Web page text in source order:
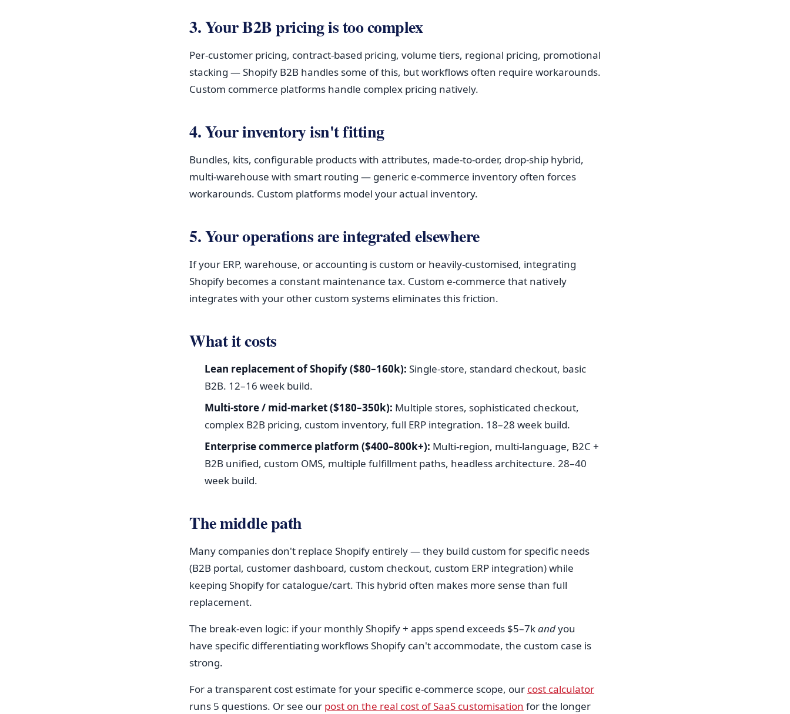
3. Your B2B pricing is too complex
Per-customer pricing, contract-based pricing, volume tiers, regional pricing, promotional
stacking — Shopify B2B handles some of this, but workflows often require workarounds.
Custom commerce platforms handle complex pricing natively.
4. Your inventory isn't fitting
Bundles, kits, configurable products with attributes, made-to-order, drop-ship hybrid,
multi-warehouse with smart routing — generic e-commerce inventory often forces
workarounds. Custom platforms model your actual inventory.
5. Your operations are integrated elsewhere
If your ERP, warehouse, or accounting is custom or heavily-customised, integrating
Shopify becomes a constant maintenance tax. Custom e-commerce that natively
integrates with your other custom systems eliminates this friction.
What it costs
Lean replacement of Shopify ($80–160k): Single-store, standard checkout, basic
B2B. 12–16 week build.
Multi-store / mid-market ($180–350k): Multiple stores, sophisticated checkout,
complex B2B pricing, custom inventory, full ERP integration. 18–28 week build.
Enterprise commerce platform ($400–800k+): Multi-region, multi-language, B2C +
B2B unified, custom OMS, multiple fulfillment paths, headless architecture. 28–40
week build.
The middle path
Many companies don't replace Shopify entirely — they build custom for specific needs
(B2B portal, customer dashboard, custom checkout, custom ERP integration) while
keeping Shopify for catalogue/cart. This hybrid often makes more sense than full
replacement.
The break-even logic: if your monthly Shopify + apps spend exceeds $5–7kandyou
have specific differentiating workflows Shopify can't accommodate, the custom case is
strong.
For a transparent cost estimate for your specific e-commerce scope, our cost calculator
runs 5 questions. Or see our post on the real cost of SaaS customisation for the longer